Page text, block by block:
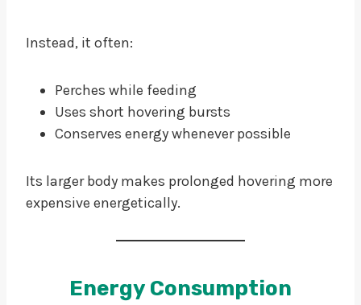
Instead, it often:
Perches while feeding
Uses short hovering bursts
Conserves energy whenever possible
Its larger body makes prolonged hovering more
expensive energetically.
Energy Consumption